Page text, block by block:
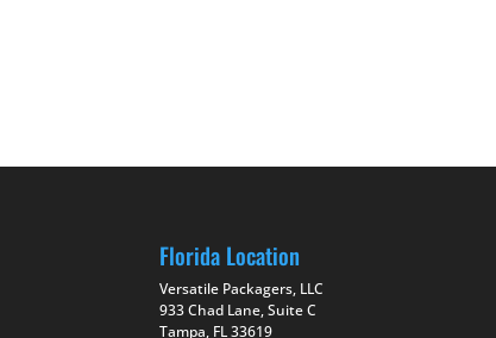
Florida Location
Versatile Packagers, LLC
933 Chad Lane, Suite C
Tampa, FL 33619